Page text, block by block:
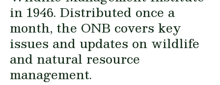
in 1946. Distributed once a
month, the ONB covers key
issues and updates on wildlife
and natural resource
management.